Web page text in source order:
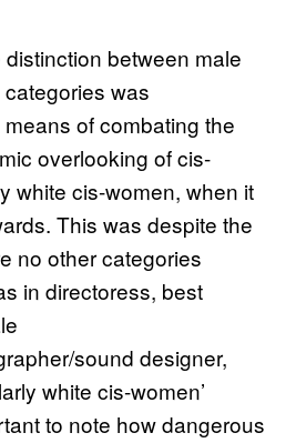
between male
was
of combating the
overlooking of cis-
white cis-women, when it
This was despite the
no other categories
in directoress, best
sound designer,
white cis-women’
to note how dangerous